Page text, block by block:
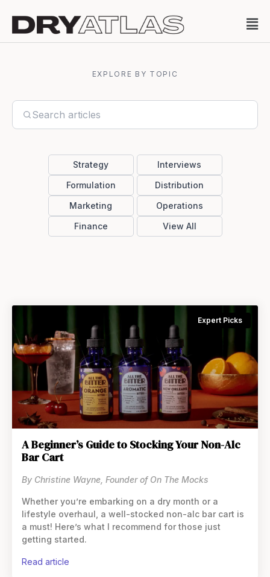
EXPLORE BY TOPIC
Strategy
Interviews
Formulation
Distribution
Marketing
Operations
Finance
View All
Expert Picks
A Beginner’s Guide to Stocking Your Non-Alc
Bar Cart
By Christine Wayne, Founder of On The Mocks
Whether you’re embarking on a dry month or a
lifestyle overhaul, a well-stocked non-alc bar cart is
a must! Here’s what I recommend for those just
getting started.
read article